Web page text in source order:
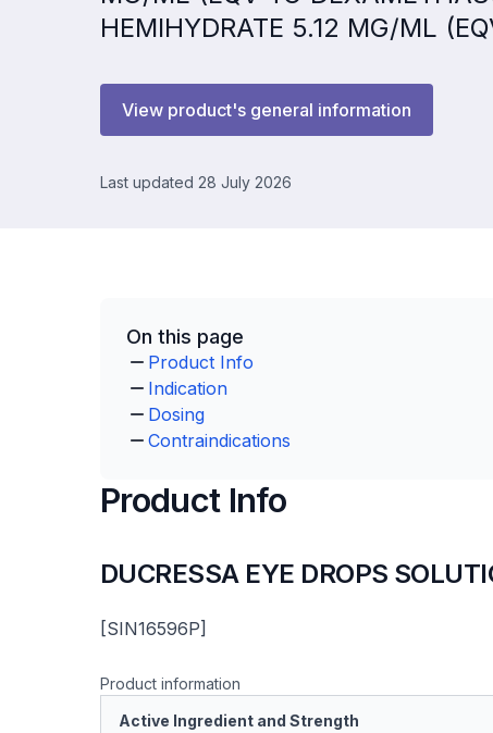
HEMIHYDRATE 5.12 MG/ML
View product's general information
Last updated 28 July 2026
On this page
Product Info
Indication
Dosing
Contraindications
Product Info
DUCRESSA EYE DROPS
[SIN16596P]
Product information
Active Ingredient and Strength